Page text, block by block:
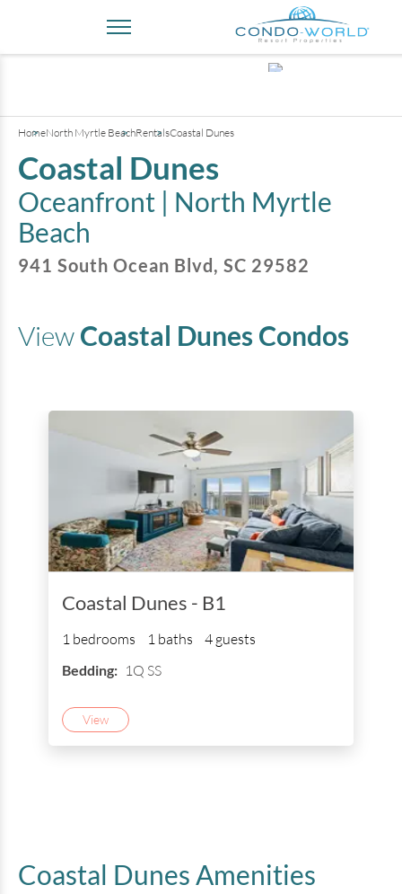
HomeNorth Myrtle BeachRentalsCoastal Dunes
Coastal Dunes
Oceanfront | North Myrtle
Beach
941 South Ocean Blvd, SC 29582
ViewCoastal Dunes Condos
Coastal Dunes - B1
1 bedrooms 1 baths 4 guests
Bedding: 1Q SS
View
Coastal Dunes Amenities